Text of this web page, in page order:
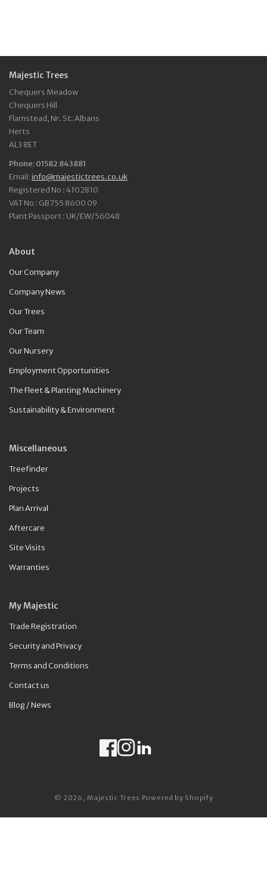
Majestic Trees
Chequers Meadow
Chequers Hill
Flamstead, Nr. St. Albans
Herts
AL3 8ET
Phone: 01582 843881
Email:info@majestictrees.co.uk
Registered No : 4102810
VAT No : GB755 8600 09
Plant Passport : UK/EW/56048
About
Our Company
Company News
Our Trees
Our Team
Our Nursery
Employment Opportunities
The Fleet & Planting Machinery
Sustainability & Environment
Miscellaneous
Treefinder
Projects
Plan Arrival
Aftercare
Site Visits
Warranties
My Majestic
Trade Registration
Security and Privacy
Terms and Conditions
Contact us
Blog / News
FacebookInstagram
LinkedIn
© 2026, Majestic Trees Powered by Shopify